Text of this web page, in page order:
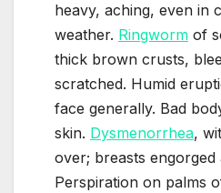
heavy, aching, even in
weather. Ringworm of
thick brown crusts,
scratched. Humid
face generally. Bad
skin. Dysmenorrhea,
over; breasts engorged
Perspiration on palms